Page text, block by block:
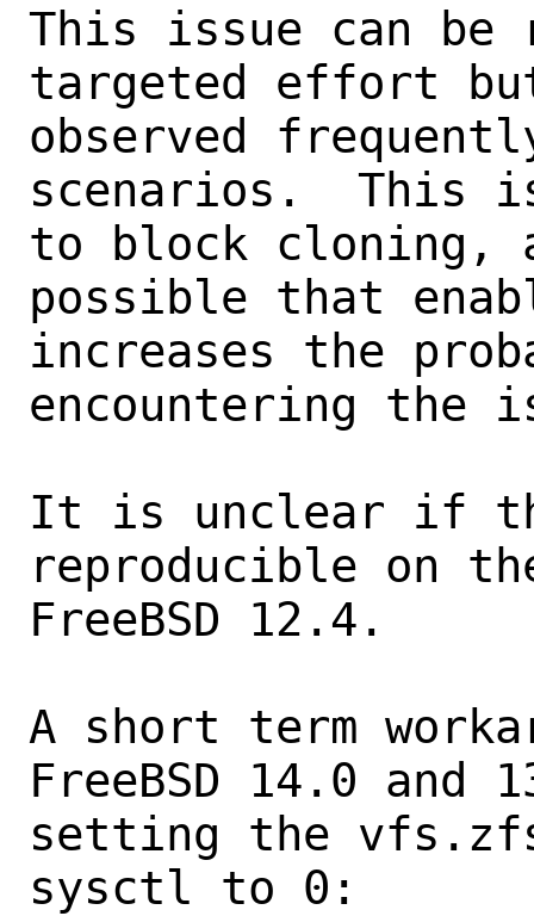
This issue can be
targeted effort
observed
scenarios.  This
to block cloning,
possible that
increases the
encountering the
It is unclear if
reproducible on
FreeBSD 12.4.
A short term
FreeBSD 14.0 and
setting the
sysctl to 0: